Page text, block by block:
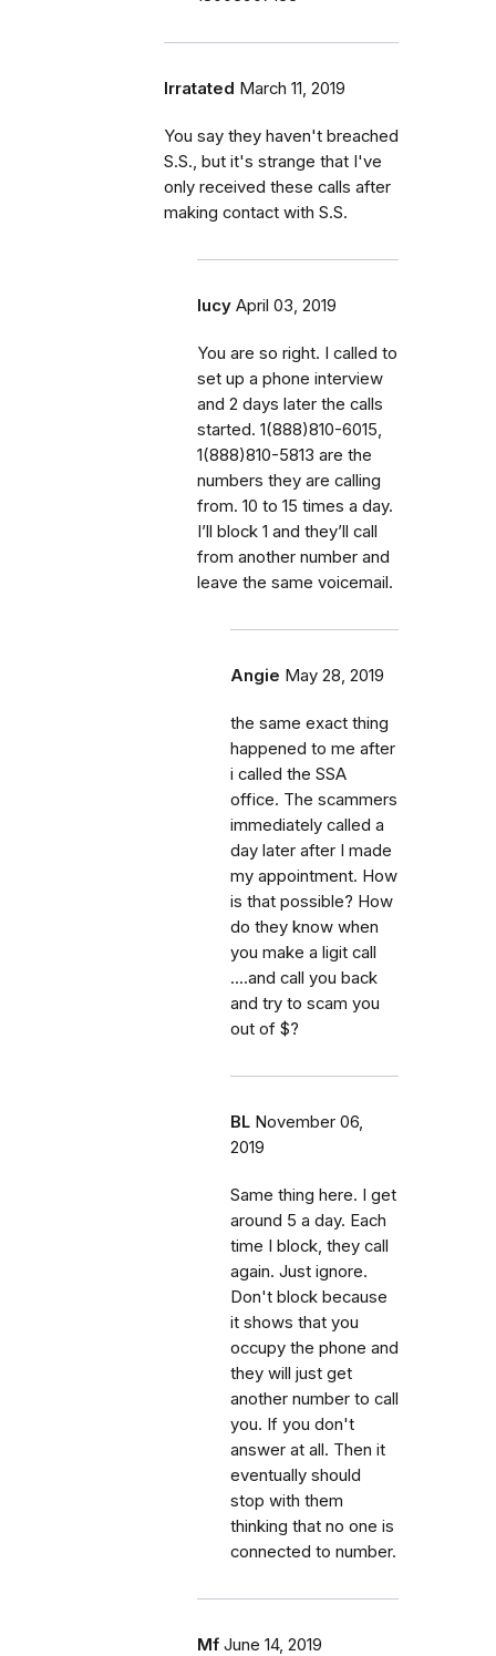
Irratated March 11, 2019
You say they haven't breached
S.S., but it's strange that I've
only received these calls after
making contact with S.S.
lucy April 03, 2019
You are so right. I called to
set up a phone interview
and 2 days later the calls
started. 1(888)810-6015,
1(888)810-5813 are the
numbers they are calling
from. 10 to 15 times a day.
I’ll block 1 and they’ll call
from another number and
leave the same voicemail.
Angie May 28, 2019
the same exact thing
happened to me after
i called the SSA
office. The scammers
immediately called a
day later after I made
my appointment. How
is that possible? How
do they know when
you make a ligit call
....and call you back
and try to scam you
out of $?
BL November 06,
2019
Same thing here. I get
around 5 a day. Each
time I block, they call
again. Just ignore.
Don't block because
it shows that you
occupy the phone and
they will just get
another number to call
you. If you don't
answer at all. Then it
eventually should
stop with them
thinking that no one is
connected to number.
Mf June 14, 2019